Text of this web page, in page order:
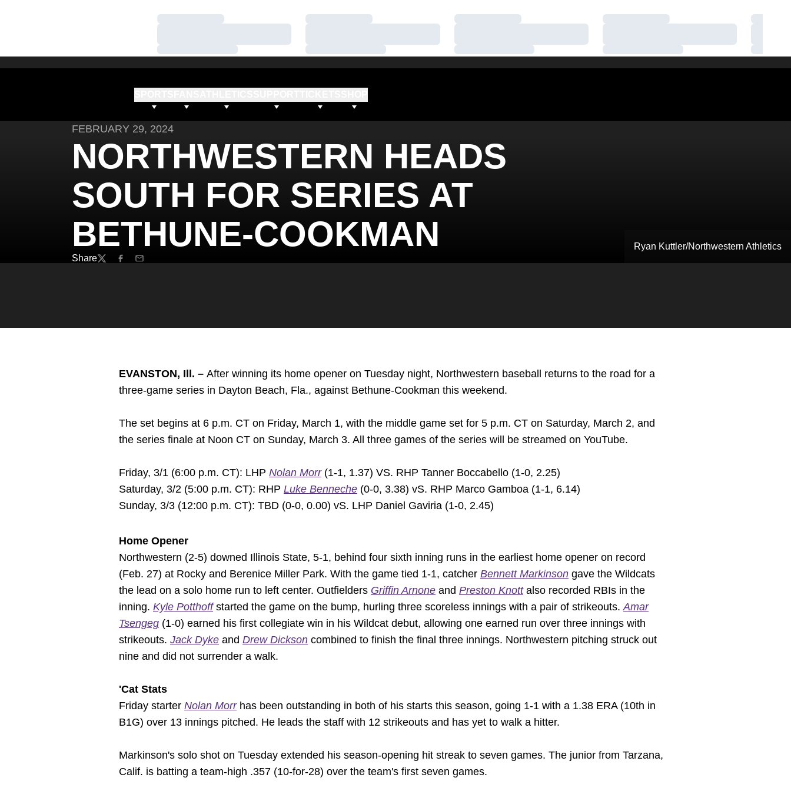
Loading…
Loading…
Loading…
Loading…
Loading…
Loading…
Loading…
Loading…
Ryan Kuttler/Northwestern Athletics
FEBRUARY 29, 2024
NORTHWESTERN HEADS
SOUTH FOR SERIES AT
BETHUNE-COOKMAN
Share
TwitterFacebook
Email
EVANSTON, Ill. – After winning its home opener on Tuesday night, Northwestern baseball returns to the road for a
three-game series in Dayton Beach, Fla., against Bethune-Cookman this weekend.
The set begins at 6 p.m. CT on Friday, March 1, with the middle game set for 5 p.m. CT on Saturday, March 2, and
the series finale at Noon CT on Sunday, March 3. All three games of the series will be streamed on YouTube.
Friday, 3/1 (6:00 p.m. CT): LHP Nolan Morr (1-1, 1.37) VS. RHP Tanner Boccabello (1-0, 2.25)
Saturday, 3/2 (5:00 p.m. CT): RHP Luke Benneche (0-0, 3.38) vS. RHP Marco Gamboa (1-1, 6.14)
Sunday, 3/3 (12:00 p.m. CT): TBD (0-0, 0.00) vS. LHP Daniel Gaviria (1-0, 2.45)
Home Opener
Northwestern (2-5) downed Illinois State, 5-1, behind four sixth inning runs in the earliest home opener on record
(Feb. 27) at Rocky and Berenice Miller Park. With the game tied 1-1, catcher Bennett Markinson gave the Wildcats
the lead on a solo home run to left center. Outfielders Griffin Arnone and Preston Knottalso recorded RBIs in the
inning. Kyle Potthoffstarted the game on the bump, hurling three scoreless innings with a pair of strikeouts.Amar
Tsengeg (1-0) earned his first collegiate win in his Wildcat debut, allowing one earned run over three innings with
strikeouts. Jack Dyke and Drew Dickson combined to finish the final three innings. Northwestern pitching struck out
nine and did not surrender a walk.
'Cat Stats
Friday starter Nolan Morrhas been outstanding in both of his starts this season, going 1-1 with a 1.38 ERA (10th in
B1G) over 13 innings pitched. He leads the staff with 12 strikeouts and has yet to walk a hitter.
Markinson's solo shot on Tuesday extended his season-opening hit streak to seven games. The junior from Tarzana,
Calif. is batting a team-high .357 (10-for-28) over the team's first seven games.